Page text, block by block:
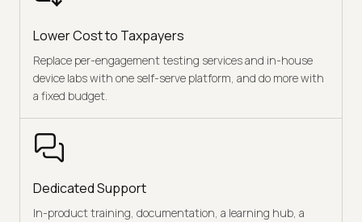
Lower Cost to Taxpayers
Replace per-engagement testing services and in-house
device labs with one self-serve platform, and do more with
a fixed budget.
Dedicated Support
In-product training, documentation, a learning hub, a